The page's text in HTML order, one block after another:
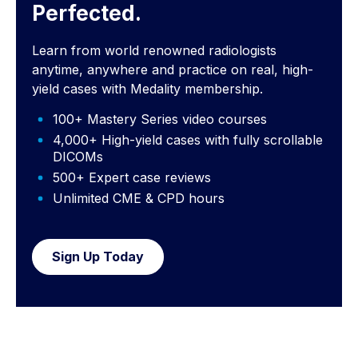
Perfected.
Learn from world renowned radiologists
anytime, anywhere and practice on real, high-
yield cases with Medality membership.
100+ Mastery Series video courses
4,000+ High-yield cases with fully scrollable
DICOMs
500+ Expert case reviews
Unlimited CME & CPD hours
Sign Up Today